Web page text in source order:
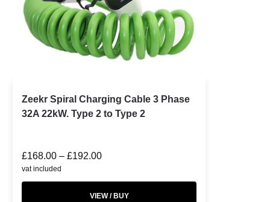
Zeekr Spiral Charging Cable 3 Phase
32A 22kW. Type 2 to Type 2
£168.00 – £192.00
vat included
VIEW / BUY